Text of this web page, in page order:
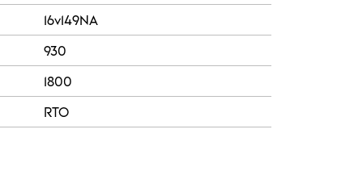
16v149NA
930
1800
RTO